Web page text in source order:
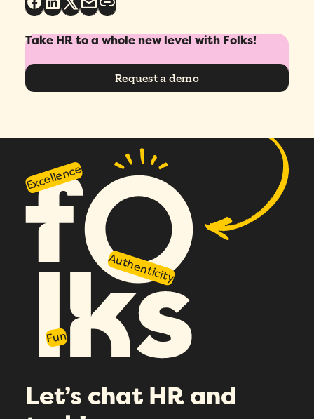
Take HR to a whole new level with Folks!
Request a demo
Excellence
Authenticity
Fun
Let’s chat HR and